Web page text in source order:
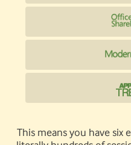
This means you have six